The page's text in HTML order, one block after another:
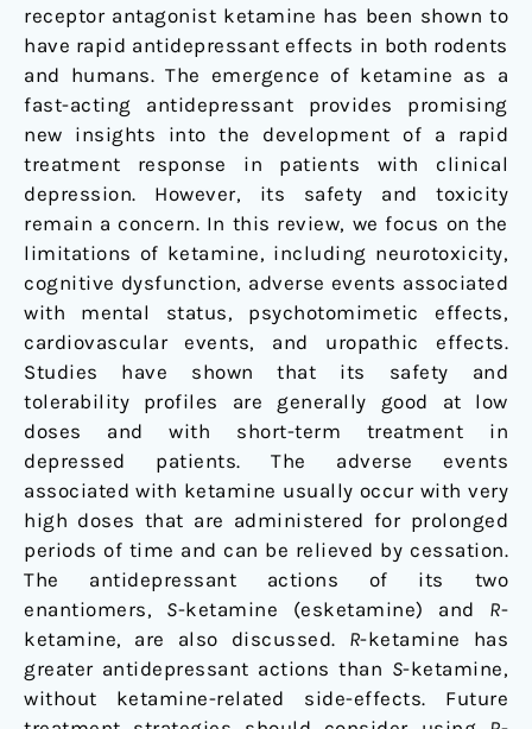
receptor antagonist ketamine has been shown to
have rapid antidepressant effects in both rodents
and humans. The emergence of ketamine as a
fast-acting antidepressant provides promising
new insights into the development of a rapid
treatment response in patients with clinical
depression. However, its safety and toxicity
remain a concern. In this review, we focus on the
limitations of ketamine, including neurotoxicity,
cognitive dysfunction, adverse events associated
with mental status, psychotomimetic effects,
cardiovascular events, and uropathic effects.
Studies have shown that its safety and
tolerability profiles are generally good at low
doses and with short-term treatment in
depressed patients. The adverse events
associated with ketamine usually occur with very
high doses that are administered for prolonged
periods of time and can be relieved by cessation.
The antidepressant actions of its two
enantiomers, S-ketamine (esketamine) and R-
ketamine, are also discussed. R-ketamine has
greater antidepressant actions than S-ketamine,
without ketamine-related side-effects. Future